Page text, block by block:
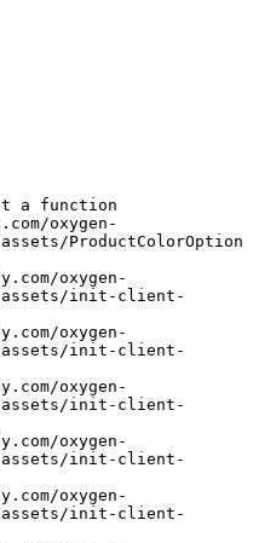
a function
ProductColorOption
assets/init-client-
assets/init-client-
assets/init-client-
assets/init-client-
assets/init-client-